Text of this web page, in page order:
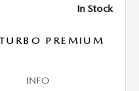
In Stock
PREMIUM
INFO